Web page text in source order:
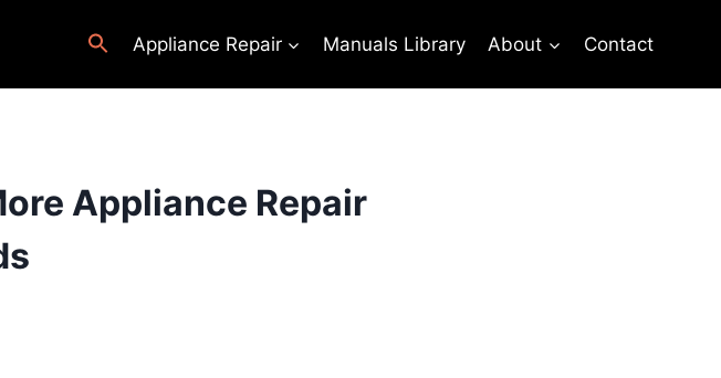
Appliance Repair Manuals Library About Contact
Appliance Repair